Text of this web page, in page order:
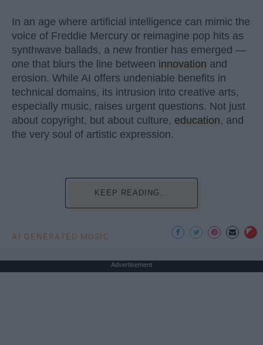
In an age where artificial intelligence can mimic the
voice of Freddie Mercury or reimagine pop hits as
synthwave ballads, a new frontier has emerged —
one that blurs the line between innovation and
erosion. While AI offers undeniable benefits in
technical domains, its intrusion into creative arts,
especially music, raises urgent questions. Not just
about copyright, but about culture, education, and
the very soul of artistic expression.
KEEP READING...
AI GENERATED MUSIC
Advertisement